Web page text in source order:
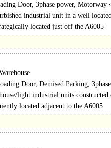
Door, 3phase power, Motorway
industrial unit in a well
located just off the A6005
Retail Park. ..
Door, Demised Parking,
light industrial units
located adjacent to the A6005
from the M1 Motorway at Junction